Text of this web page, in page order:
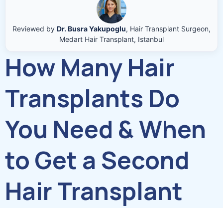
Reviewed by Dr. Busra Yakupoglu, Hair Transplant Surgeon,
Medart Hair Transplant, Istanbul
How Many Hair
Transplants Do
You Need & When
to Get a Second
Hair Transplant